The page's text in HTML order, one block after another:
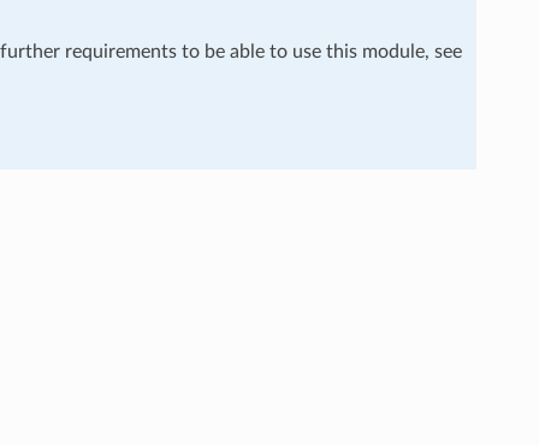
further requirements to be able to use this module, see